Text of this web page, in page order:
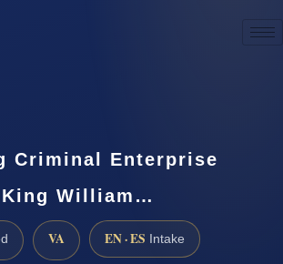
Criminal Enterprise
William…
VA EN · ES Intake